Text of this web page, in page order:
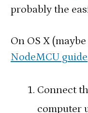
probably the
On OS X
NodeMCU guide
Connect
computer